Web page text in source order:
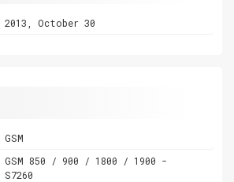
2013, October 30
GSM
GSM 850 / 900 / 1800 / 1900 -
S7260